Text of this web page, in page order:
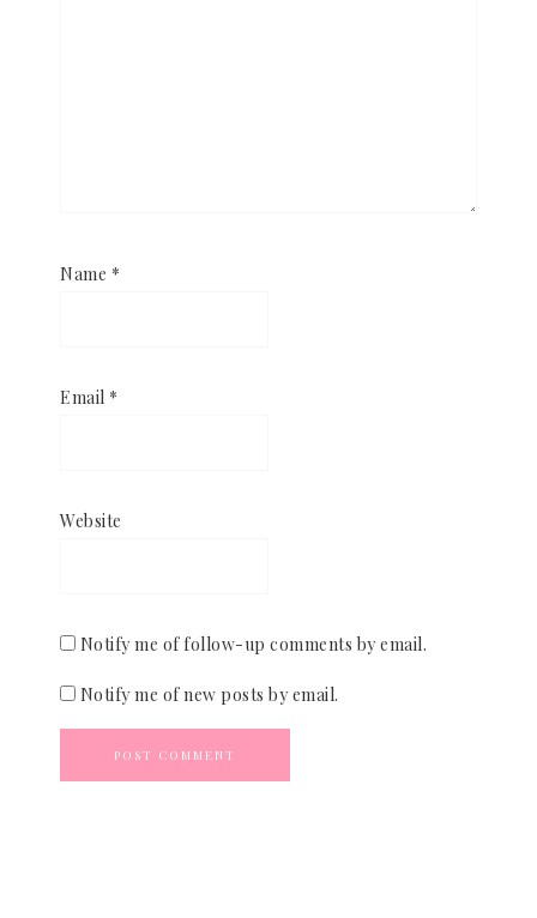
Name *
Email *
Website
Notify me of follow-up comments by email.
Notify me of new posts by email.